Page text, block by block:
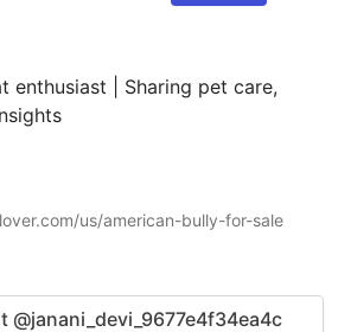
enthusiast | Sharing pet care,
us/american-bully-for-sale
@janani_devi_9677e4f34ea4c